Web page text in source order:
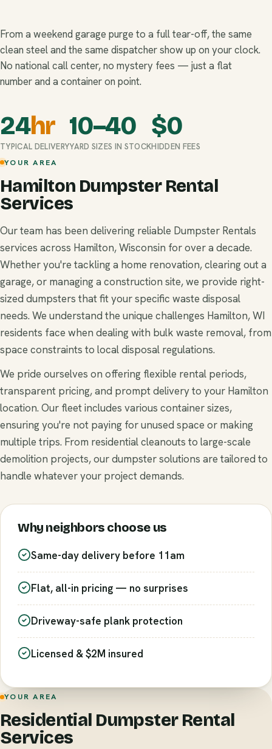
From a weekend garage purge to a full tear-off, the same
clean steel and the same dispatcher show up on your clock.
No national call center, no mystery fees — just a flat
number and a container on point.
24hr
TYPICAL DELIVERY
10–40
YARD SIZES IN STOCK
$0
HIDDEN FEES
YOUR AREA
Hamilton Dumpster Rental
Services
Our team has been delivering reliable Dumpster Rentals
services across Hamilton, Wisconsin for over a decade.
Whether you're tackling a home renovation, clearing out a
garage, or managing a construction site, we provide right-
sized dumpsters that fit your specific waste disposal
needs. We understand the unique challenges Hamilton, WI
residents face when dealing with bulk waste removal, from
space constraints to local disposal regulations.
We pride ourselves on offering flexible rental periods,
transparent pricing, and prompt delivery to your Hamilton
location. Our fleet includes various container sizes,
ensuring you're not paying for unused space or making
multiple trips. From residential cleanouts to large-scale
demolition projects, our dumpster solutions are tailored to
handle whatever your project demands.
Why neighbors choose us
Same-day delivery before 11am
Flat, all-in pricing — no surprises
Driveway-safe plank protection
Licensed & $2M insured
YOUR AREA
Residential Dumpster Rental
Services